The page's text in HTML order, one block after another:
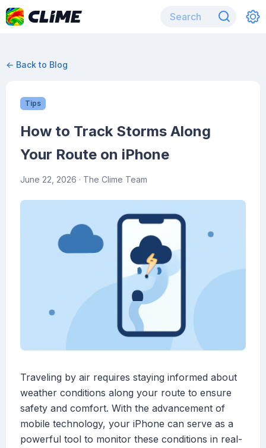
← Back to Blog
Tips
How to Track Storms Along
Your Route on iPhone
June 22, 2026 · The Clime Team
Traveling by air requires staying informed about
weather conditions along your route to ensure
safety and comfort. With the advancement of
mobile technology, your iPhone can serve as a
powerful tool to monitor these conditions in real-